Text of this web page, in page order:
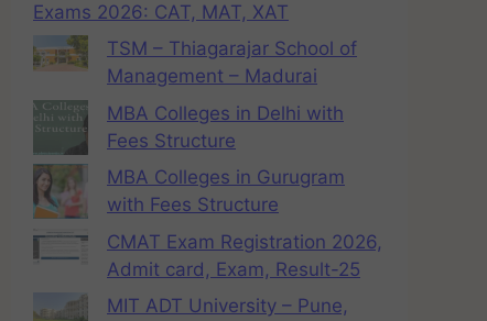
Exams 2026: CAT, MAT, XAT
TSM – Thiagarajar School of
Management – Madurai
MBA Colleges in Delhi with
Fees Structure
MBA Colleges in Gurugram
with Fees Structure
CMAT Exam Registration 2026,
Admit card, Exam, Result-25
MIT ADT University – Pune,